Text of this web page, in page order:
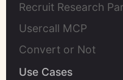
Recruit Research
Usercall MCP
Convert or Not
Use Cases